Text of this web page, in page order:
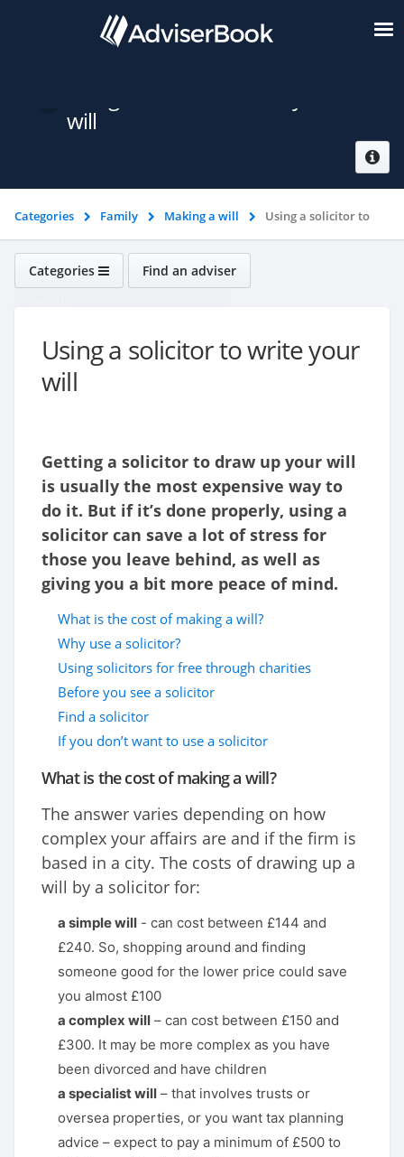
will
Categories Family Making a will
Using a solicitor to
write your will
Categories Find an adviser
Using a solicitor to write your
will
Getting a solicitor to draw up your will
is usually the most expensive way to
do it. But if it’s done properly, using a
solicitor can save a lot of stress for
those you leave behind, as well as
giving you a bit more peace of mind.
What is the cost of making a will?
Why use a solicitor?
Using solicitors for free through charities
Before you see a solicitor
Find a solicitor
If you don’t want to use a solicitor
What is the cost of making a will?
The answer varies depending on how
complex your affairs are and if the firm is
based in a city. The costs of drawing up a
will by a solicitor for:
a simple will - can cost between £144 and
£240. So, shopping around and finding
someone good for the lower price could save
you almost £100
a complex will – can cost between £150 and
£300. It may be more complex as you have
been divorced and have children
a specialist will – that involves trusts or
oversea properties, or you want tax planning
advice – expect to pay a minimum of £500 to